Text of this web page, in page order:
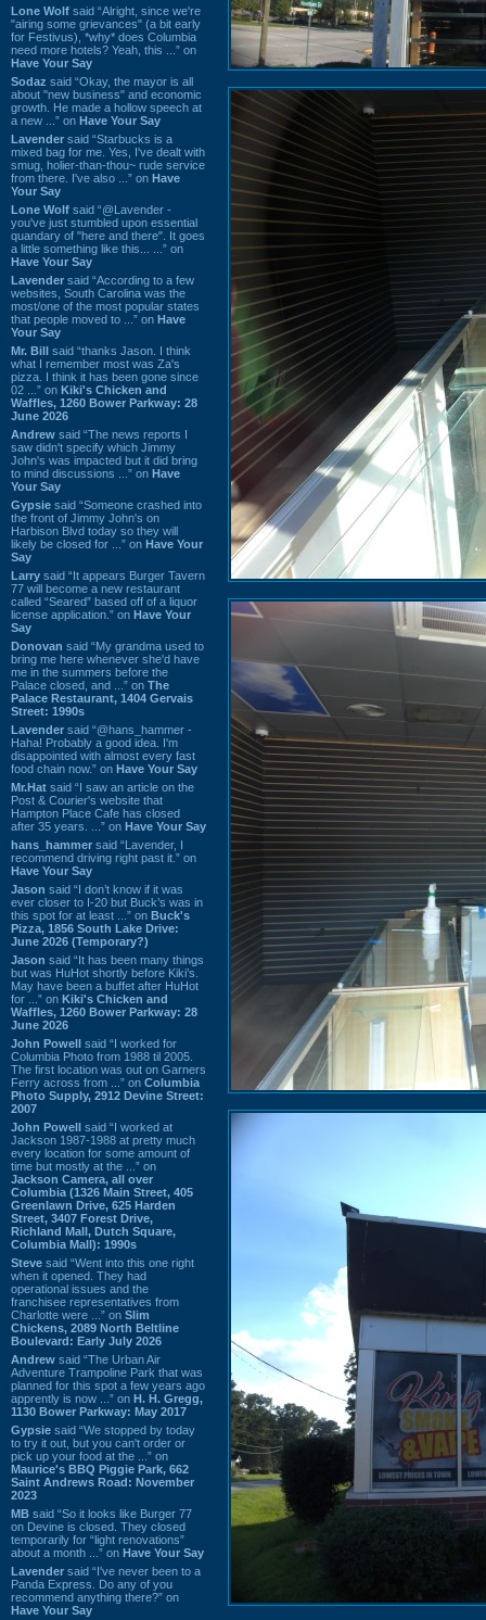
Lone Wolf said “Alright, since we're
"airing some grievances" (a bit early
for Festivus), *why* does Columbia
need more hotels? Yeah, this ...” on
Have Your Say
Sodaz said “Okay, the mayor is all
about "new business" and economic
growth. He made a hollow speech at
a new ...” on Have Your Say
Lavender said “Starbucks is a
mixed bag for me. Yes, I've dealt with
smug, holier-than-thou~ rude service
from there. I've also ...” on Have
Your Say
Lone Wolf said “@Lavender -
you've just stumbled upon essential
quandary of "here and there". It goes
a little something like this... ...” on
Have Your Say
Lavender said “According to a few
websites, South Carolina was the
most/one of the most popular states
that people moved to ...” on Have
Your Say
Mr. Bill said “thanks Jason. I think
what I remember most was Za's
pizza. I think it has been gone since
02 ...” on Kiki's Chicken and
Waffles, 1260 Bower Parkway: 28
June 2026
Andrew said “The news reports I
saw didn't specify which Jimmy
John's was impacted but it did bring
to mind discussions ...” on Have
Your Say
Gypsie said “Someone crashed into
the front of Jimmy John's on
Harbison Blvd today so they will
likely be closed for ...” on Have Your
Say
Larry said “It appears Burger Tavern
77 will become a new restaurant
called “Seared” based off of a liquor
license application.” on Have Your
Say
Donovan said “My grandma used to
bring me here whenever she'd have
me in the summers before the
Palace closed, and ...” on The
Palace Restaurant, 1404 Gervais
Street: 1990s
Lavender said “@hans_hammer -
Haha! Probably a good idea. I'm
disappointed with almost every fast
food chain now.” on Have Your Say
Mr.Hat said “I saw an article on the
Post & Courier's website that
Hampton Place Cafe has closed
after 35 years. ...” on Have Your Say
hans_hammer said “Lavender, I
recommend driving right past it.” on
Have Your Say
Jason said “I don’t know if it was
ever closer to I-20 but Buck’s was in
this spot for at least ...” on Buck's
Pizza, 1856 South Lake Drive:
June 2026 (Temporary?)
Jason said “It has been many things
but was HuHot shortly before Kiki’s.
May have been a buffet after HuHot
for ...” on Kiki's Chicken and
Waffles, 1260 Bower Parkway: 28
June 2026
John Powell said “I worked for
Columbia Photo from 1988 til 2005.
The first location was out on Garners
Ferry across from ...” on Columbia
Photo Supply, 2912 Devine Street:
2007
John Powell said “I worked at
Jackson 1987-1988 at pretty much
every location for some amount of
time but mostly at the ...” on
Jackson Camera, all over
Columbia (1326 Main Street, 405
Greenlawn Drive, 625 Harden
Street, 3407 Forest Drive,
Richland Mall, Dutch Square,
Columbia Mall): 1990s
Steve said “Went into this one right
when it opened. They had
operational issues and the
franchisee representatives from
Charlotte were ...” on Slim
Chickens, 2089 North Beltline
Boulevard: Early July 2026
Andrew said “The Urban Air
Adventure Trampoline Park that was
planned for this spot a few years ago
apprently is now ...” on H. H. Gregg,
1130 Bower Parkway: May 2017
Gypsie said “We stopped by today
to try it out, but you can't order or
pick up your food at the ...” on
Maurice's BBQ Piggie Park, 662
Saint Andrews Road: November
2023
MB said “So it looks like Burger 77
on Devine is closed. They closed
temporarily for “light renovations”
about a month ...” on Have Your Say
Lavender said “I've never been to a
Panda Express. Do any of you
recommend anything there?” on
Have Your Say